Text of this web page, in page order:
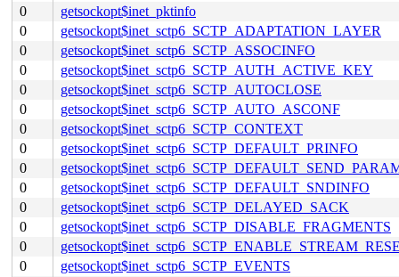
0
getsockopt$inet_pktinfo
0
getsockopt$inet_sctp6_SCTP_ADAPTATION_LAYER
0
getsockopt$inet_sctp6_SCTP_ASSOCINFO
0
getsockopt$inet_sctp6_SCTP_AUTH_ACTIVE_KEY
0
getsockopt$inet_sctp6_SCTP_AUTOCLOSE
0
getsockopt$inet_sctp6_SCTP_AUTO_ASCONF
0
getsockopt$inet_sctp6_SCTP_CONTEXT
0
getsockopt$inet_sctp6_SCTP_DEFAULT_PRINFO
0
0
getsockopt$inet_sctp6_SCTP_DEFAULT_SNDINFO
0
getsockopt$inet_sctp6_SCTP_DELAYED_SACK
0
getsockopt$inet_sctp6_SCTP_DISABLE_FRAGMENTS
0
0
getsockopt$inet_sctp6_SCTP_EVENTS